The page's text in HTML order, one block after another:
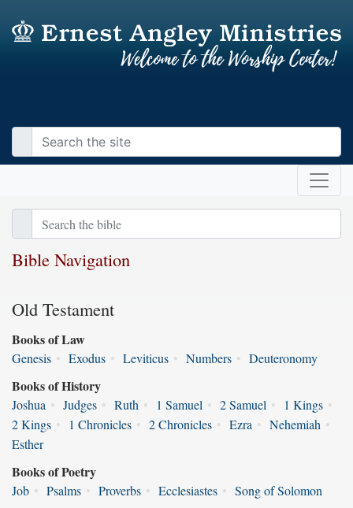
Bible Navigation
Old Testament
Books of Law
Genesis • Exodus • Leviticus • Numbers • Deuteronomy
Books of History
Joshua • Judges • Ruth • 1 Samuel • 2 Samuel • 1 Kings •
2 Kings • 1 Chronicles • 2 Chronicles • Ezra • Nehemiah •
Esther
Books of Poetry
Job • Psalms • Proverbs • Ecclesiastes • Song of Solomon